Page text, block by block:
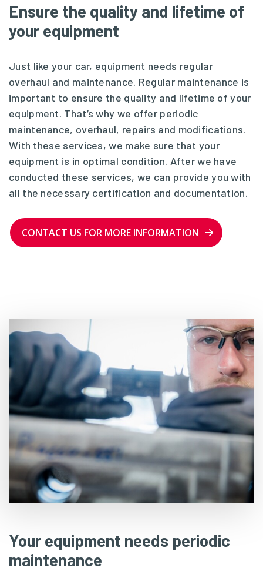
Ensure the quality and lifetime of
your equipment
Just like your car, equipment needs regular
overhaul and maintenance. Regular maintenance is
important to ensure the quality and lifetime of your
equipment. That’s why we offer periodic
maintenance, overhaul, repairs and modifications.
With these services, we make sure that your
equipment is in optimal condition. After we have
conducted these services, we can provide you with
all the necessary certification and documentation.
CONTACT US FOR MORE INFORMATION
Your equipment needs periodic
maintenance